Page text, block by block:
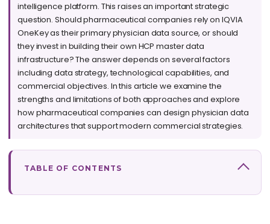
intelligence platform. This raises an important strategic
question. Should pharmaceutical companies rely on IQVIA
OneKey as their primary physician data source, or should
they invest in building their own HCP master data
infrastructure? The answer depends on several factors
including data strategy, technological capabilities, and
commercial objectives. In this article we examine the
strengths and limitations of both approaches and explore
how pharmaceutical companies can design physician data
architectures that support modern commercial strategies.
TABLE OF CONTENTS